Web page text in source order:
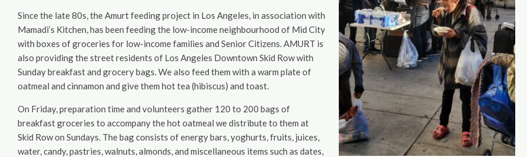
Since the late 80s, the Amurt feeding project in Los Angeles, in association with
Mamadi’s Kitchen, has been feeding the low-income neighbourhood of Mid City
with boxes of groceries for low-income families and Senior Citizens. AMURT is
also providing the street residents of Los Angeles Downtown Skid Row with
Sunday breakfast and grocery bags. We also feed them with a warm plate of
oatmeal and cinnamon and give them hot tea (hibiscus) and toast.
On Friday, preparation time and volunteers gather 120 to 200 bags of
breakfast groceries to accompany the hot oatmeal we distribute to them at
Skid Row on Sundays. The bag consists of energy bars, yoghurts, fruits, juices,
water, candy, pastries, walnuts, almonds, and miscellaneous items such as dates,